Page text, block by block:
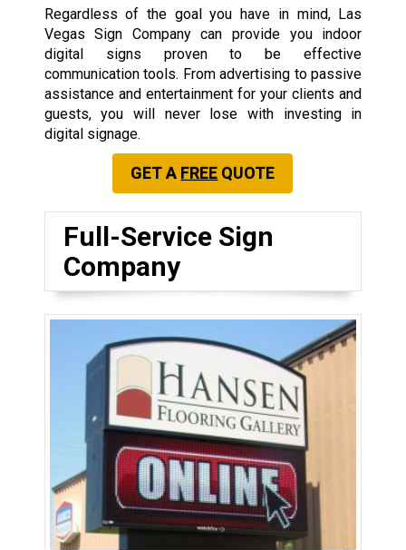
Regardless of the goal you have in mind, Las
Vegas Sign Company can provide you indoor
digital signs proven to be effective
communication tools. From advertising to passive
assistance and entertainment for your clients and
guests, you will never lose with investing in
digital signage.
GET A FREE QUOTE
Full-Service Sign
Company